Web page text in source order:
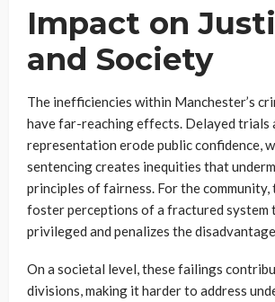
Impact on
and Society
The inefficiencies within Manchester’s
have far-reaching effects. Delayed trials
representation erode public confidence,
sentencing creates inequities that
principles of fairness. For the community,
foster perceptions of a fractured system
privileged and penalizes the
On a societal level, these failings
divisions, making it harder to address